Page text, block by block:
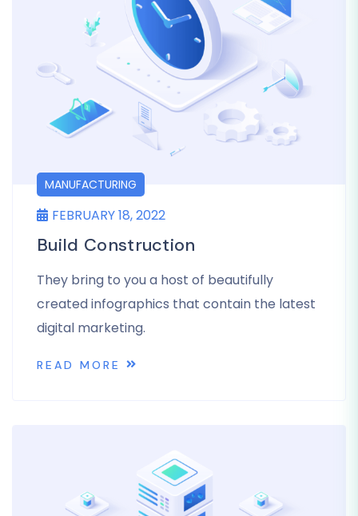
MANUFACTURING
FEBRUARY 18, 2022
Build Construction
They bring to you a host of beautifully
created infographics that contain the latest
digital marketing.
READ MORE